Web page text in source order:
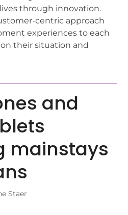
through innovation.
centric approach
experiences to each
their situation and
and
mainstays
Staer